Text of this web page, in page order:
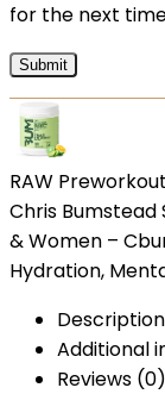
for the next
RAW
Chris
& Women –
Hydration,
Description
Additional
Reviews (0)